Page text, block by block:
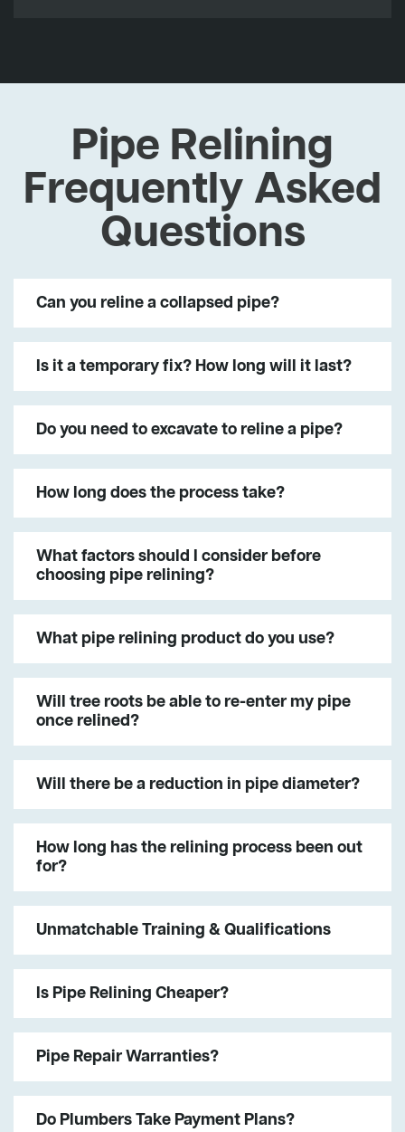
Pipe Relining
Frequently Asked
Questions
Can you reline a collapsed pipe?
Is it a temporary fix? How long will it last?
Do you need to excavate to reline a pipe?
How long does the process take?
What factors should I consider before
choosing pipe relining?
What pipe relining product do you use?
Will tree roots be able to re-enter my pipe
once relined?
Will there be a reduction in pipe diameter?
How long has the relining process been out
for?
Unmatchable Training & Qualifications
Is Pipe Relining Cheaper?
Pipe Repair Warranties?
Do Plumbers Take Payment Plans?